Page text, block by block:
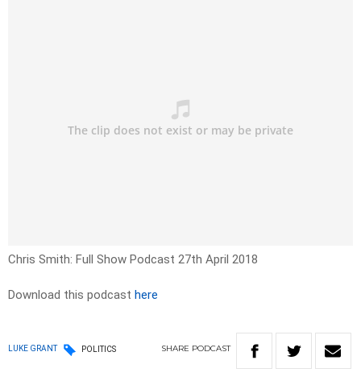
Chris Smith: Full Show Podcast 27th April 2018
Download this podcast here
LUKE GRANT POLITICS SHARE PODCAST